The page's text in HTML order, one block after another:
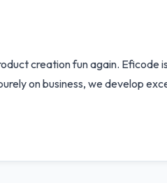
creation fun again. Eficode
on business, we develop